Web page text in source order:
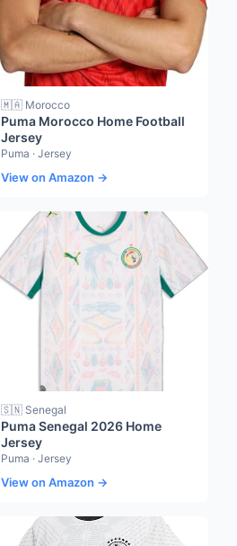
🇲🇦 Morocco
Puma Morocco Home Football
Jersey
Puma · Jersey
View on Amazon →
🇸🇳 Senegal
Puma Senegal 2026 Home
Jersey
Puma · Jersey
View on Amazon →